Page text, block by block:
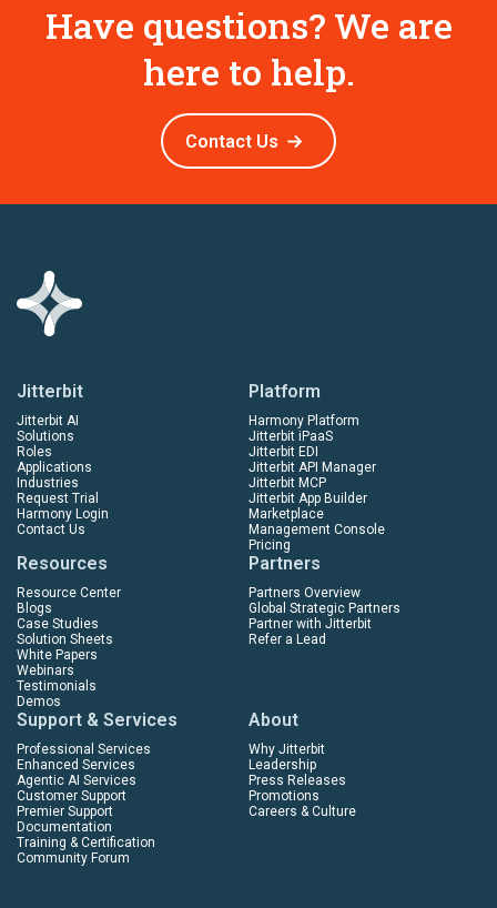
Have questions? We are
here to help.
Contact Us
Jitterbit
Jitterbit AI
Solutions
Roles
Applications
Industries
Request Trial
Harmony Login
Contact Us
Platform
Harmony Platform
Jitterbit iPaaS
Jitterbit EDI
Jitterbit API Manager
Jitterbit MCP
Jitterbit App Builder
Marketplace
Management Console
Pricing
Resources
Resource Center
Blogs
Case Studies
Solution Sheets
White Papers
Webinars
Testimonials
Demos
Partners
Partners Overview
Global Strategic Partners
Partner with Jitterbit
Refer a Lead
Support & Services
Professional Services
Enhanced Services
Agentic AI Services
Customer Support
Premier Support
Documentation
Training & Certification
Community Forum
About
Why Jitterbit
Leadership
Press Releases
Promotions
Careers & Culture